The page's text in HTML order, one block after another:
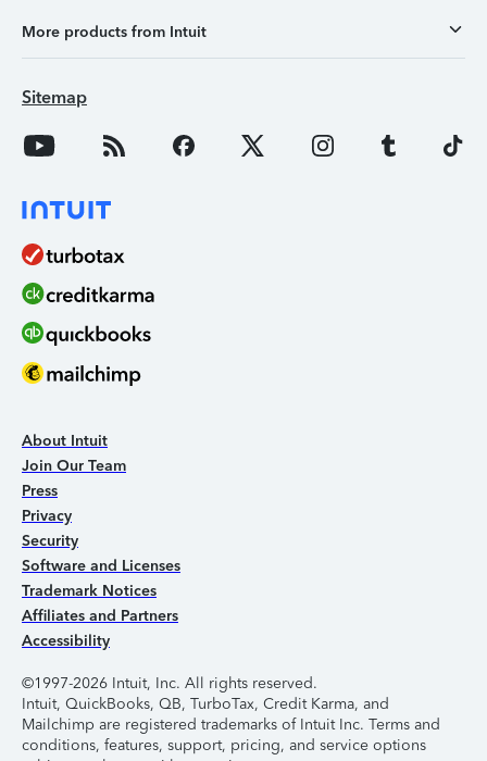
More products from Intuit
Sitemap
About Intuit
Join Our Team
Press
Privacy
Security
Software and Licenses
Trademark Notices
Affiliates and Partners
Accessibility
©1997-2026 Intuit, Inc. All rights reserved.
Intuit, QuickBooks, QB, TurboTax, Credit Karma, and
Mailchimp are registered trademarks of Intuit Inc. Terms and
conditions, features, support, pricing, and service options